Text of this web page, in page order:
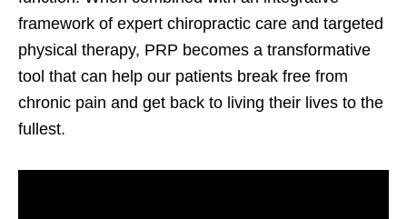
framework of expert chiropractic care and targeted
physical therapy, PRP becomes a transformative
tool that can help our patients break free from
chronic pain and get back to living their lives to the
fullest.